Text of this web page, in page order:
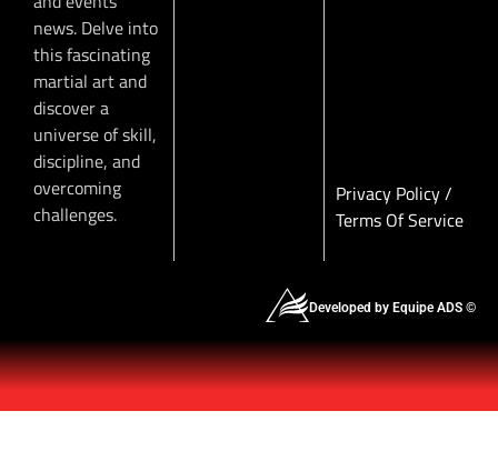
news. Delve into
this fascinating
martial art and
discover a
universe of skill,
discipline, and
overcoming
challenges.
Privacy Policy/
Terms Of Service
Developed by Equipe ADS ©